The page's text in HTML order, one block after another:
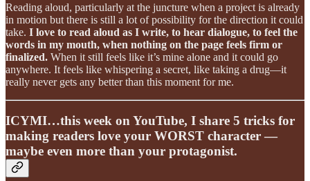
Reading aloud, particularly at the juncture when a project is already
in motion but there is still a lot of possibility for the direction it could
take. I love to read aloud as I write, to hear dialogue, to feel the
words in my mouth, when nothing on the page feels firm or
finalized. When it still feels like it’s mine alone and it could go
anywhere. It feels like whispering a secret, like taking a drug—it
really never gets any better than this moment for me.
ICYMI…this week on YouTube, I share 5 tricks for
making readers love your WORST character —
maybe even more than your protagonist.